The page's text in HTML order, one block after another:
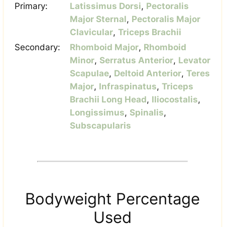
Primary: Latissimus Dorsi, Pectoralis
Major Sternal, Pectoralis Major
Clavicular, Triceps Brachii
Secondary:
Rhomboid Major, Rhomboid
Minor, Serratus Anterior, Levator
Scapulae, Deltoid Anterior, Teres
Major, Infraspinatus, Triceps
Brachii Long Head, Iliocostalis,
Longissimus, Spinalis,
Subscapularis
Bodyweight Percentage
Used